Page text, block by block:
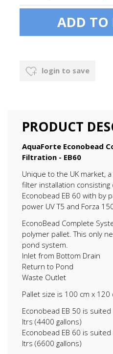
login to save
PRODUCT
AquaForte Econobead
Filtration - EB60
Unique to the UK market,
filter installation consisting
Econobead EB 60 with by
power UV T5 and Forza
EconoBead Complete
polymer pallet. This only
pond system.
Inlet from Bottom Drain
Return to Pond
Waste Outlet
Pallet size is 100 cm x 120
Econobead EB 50 is
ltrs (4400 gallons)
Econobead EB 60 is
ltrs (6600 gallons)